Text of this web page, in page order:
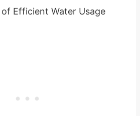
Efficient Water Usage